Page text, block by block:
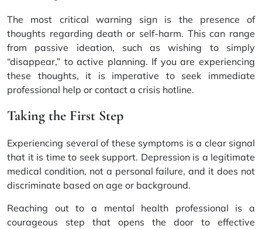
The most critical warning sign is the presence of
thoughts regarding death or self-harm. This can range
from passive ideation, such as wishing to simply
“disappear,” to active planning. If you are experiencing
these thoughts, it is imperative to seek immediate
professional help or contact a crisis hotline.
Taking the First Step
Experiencing several of these symptoms is a clear signal
that it is time to seek support. Depression is a legitimate
medical condition, not a personal failure, and it does not
discriminate based on age or background.
Reaching out to a mental health professional is a
courageous step that opens the door to effective